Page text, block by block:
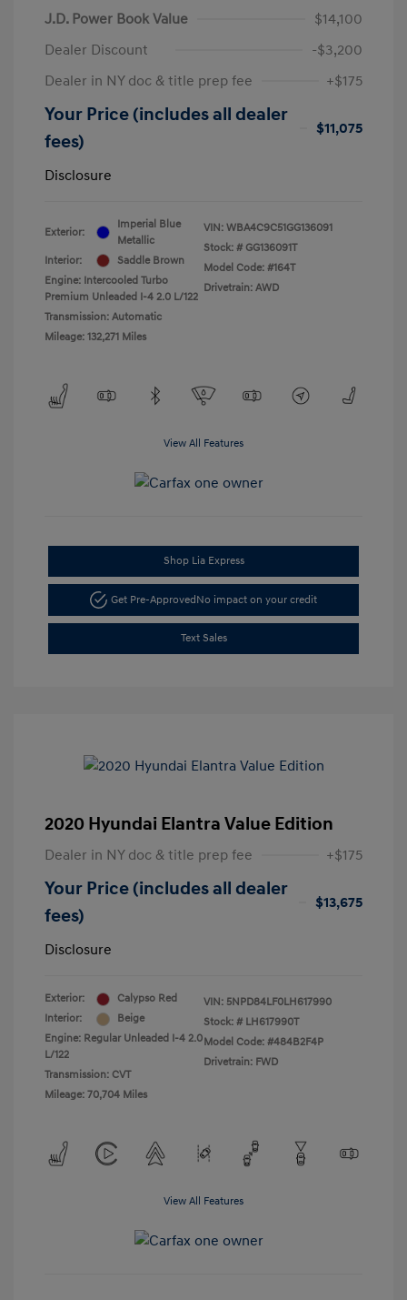
J.D. Power Book Value
$14,100
Dealer Discount
-$3,200
Dealer in NY doc & title prep fee
+$175
Your Price (includes all dealer
fees)
$11,075
Disclosure
Exterior:
Imperial Blue
Metallic
Interior:
Saddle Brown
Engine: Intercooled Turbo
Premium Unleaded I-4 2.0 L/122
Transmission: Automatic
Mileage: 132,271 Miles
VIN: WBA4C9C51GG136091
Stock: # GG136091T
Model Code: #164T
Drivetrain: AWD
View All Features
Shop Lia Express
Get Pre-ApprovedNo impact on your credit
Text Sales
2020 Hyundai Elantra Value Edition
Dealer in NY doc & title prep fee +$175
Your Price (includes all dealer
fees)
$13,675
Disclosure
Exterior:
Calypso Red
Interior:
Beige
Engine: Regular Unleaded I-4 2.0
L/122
Transmission: CVT
Mileage: 70,704 Miles
VIN: 5NPD84LF0LH617990
Stock: # LH617990T
Model Code: #484B2F4P
Drivetrain: FWD
View All Features